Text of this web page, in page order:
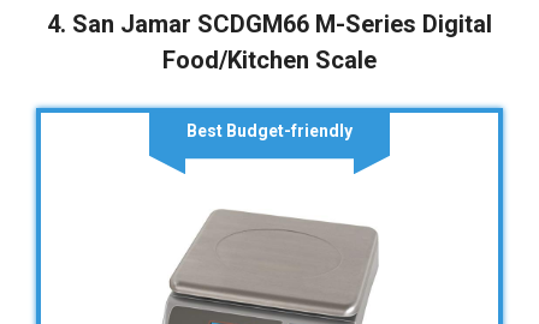
4. San Jamar SCDGM66 M-Series Digital
Food/Kitchen Scale
Best Budget-friendly